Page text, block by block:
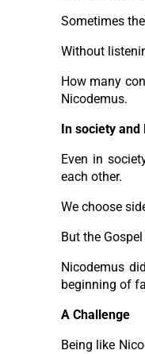
Sometimes
Without
How many
Nicodemus.
In society
Even in
each other.
We choose
But the
Nicodemus
beginning of
A Challenge
Being like